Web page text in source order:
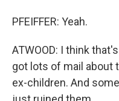
PFEIFFER: Yeah.
ATWOOD: I think
got lots of mail about
ex-children. And